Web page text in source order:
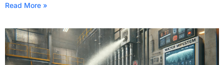
Read More »